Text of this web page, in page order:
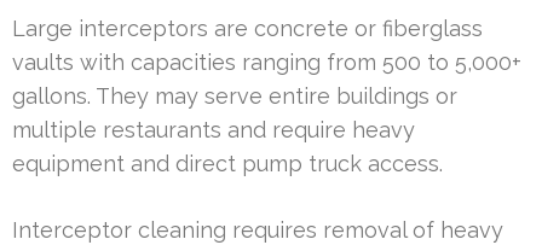
Large interceptors are concrete or fiberglass
vaults with capacities ranging from 500 to 5,000+
gallons. They may serve entire buildings or
multiple restaurants and require heavy
equipment and direct pump truck access.
Interceptor cleaning requires removal of heavy